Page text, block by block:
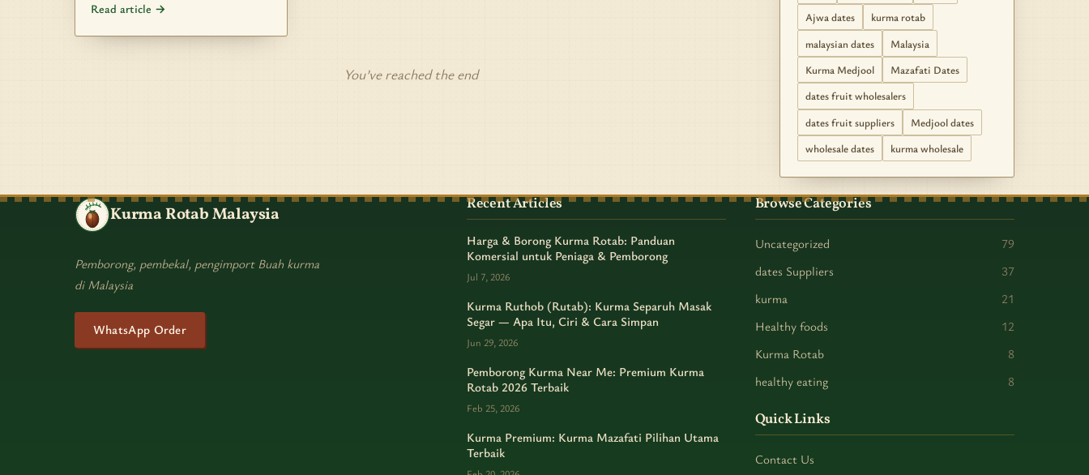
Read article →
You’ve reached the end
Ajwa dates
kurma rotab
malaysian dates
Malaysia
Kurma Medjool
Mazafati Dates
dates fruit wholesalers
dates fruit suppliers
Medjool dates
wholesale dates
kurma wholesale
Kurma Rotab Malaysia
Pemborong, pembekal, pengimport Buah kurma
di Malaysia
WhatsApp Order
Recent Articles
Harga & Borong Kurma Rotab: Panduan
Komersial untuk Peniaga & Pemborong
Jul 7, 2026
Kurma Ruthob (Rutab): Kurma Separuh Masak
Segar — Apa Itu, Ciri & Cara Simpan
Jun 29, 2026
Pemborong Kurma Near Me: Premium Kurma
Rotab 2026 Terbaik
Feb 25, 2026
Kurma Premium: Kurma Mazafati Pilihan Utama
Terbaik
Browse Categories
Uncategorized
79
dates Suppliers
37
kurma
21
Healthy foods
12
Kurma Rotab
8
healthy eating
8
Quick Links
Contact Us